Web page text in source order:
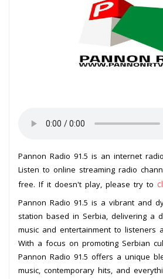
Pannon Radio 91.5 is an internet
Listen to online streaming radio
free. If it doesn't play, please try to
Pannon Radio 91.5 is a vibrant and
station based in Serbia, delivering a
music and entertainment to listeners
With a focus on promoting Serbian
Pannon Radio 91.5 offers a unique
music, contemporary hits, and